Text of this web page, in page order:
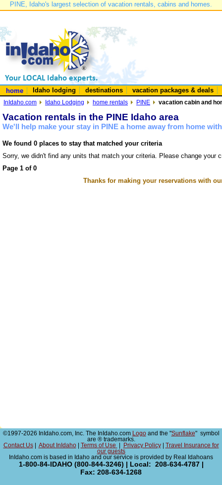
PINE, Idaho's largest selection of vacation rentals, cabins and homes.
home Idaho lodging destinations vacation packages & deals
InIdaho.com Idaho Lodging home rentals PINE vacation cabin and
Vacation rentals in the PINE Idaho area
We'll help make your stay in PINE a home away from home
We found 0 places to stay that matched your criteria
Sorry, we didn't find any units that match your criteria. Please change your
Page 1 of 0
Thanks for making your reservations with
©1997-2026 InIdaho.com, Inc. The InIdaho.com Logoand the "Sunflake" symbol
are ® trademarks.
Contact Us| About InIdaho| Terms of Use Privacy Policy|
Travel Insurance for
our guests
InIdaho.com is based in Idaho and our service is provided by Real Idahoans
1-800-84-IDAHO (800-844-3246) | Local: 208-634-4787 |
Fax: 208-634-1268